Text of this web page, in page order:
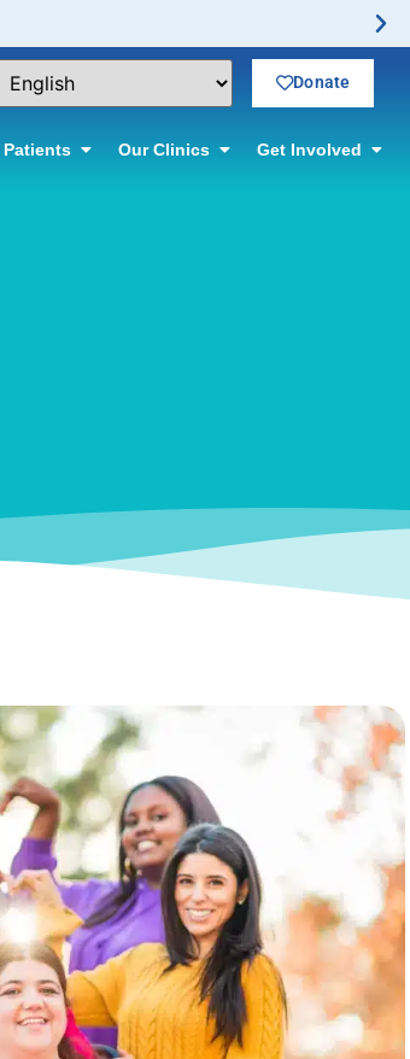
Donate
Patients Our Clinics Get Involved